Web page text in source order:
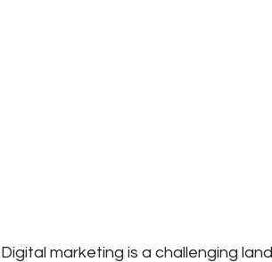
Digital marketing is a challenging